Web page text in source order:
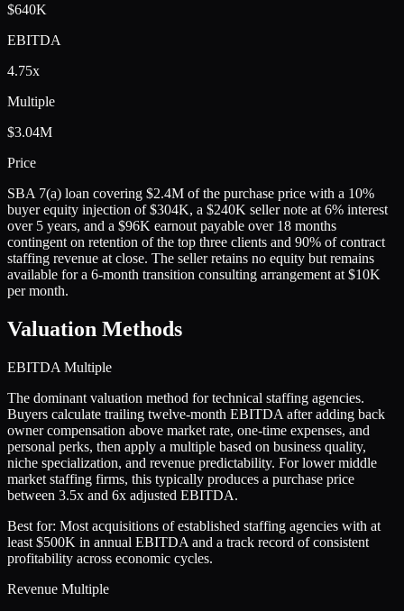
$640K
EBITDA
4.75x
Multiple
$3.04M
Price
SBA 7(a) loan covering $2.4M of the purchase price with a 10%
buyer equity injection of $304K, a $240K seller note at 6% interest
over 5 years, and a $96K earnout payable over 18 months
contingent on retention of the top three clients and 90% of contract
staffing revenue at close. The seller retains no equity but remains
available for a 6-month transition consulting arrangement at $10K
per month.
Valuation Methods
EBITDA Multiple
The dominant valuation method for technical staffing agencies.
Buyers calculate trailing twelve-month EBITDA after adding back
owner compensation above market rate, one-time expenses, and
personal perks, then apply a multiple based on business quality,
niche specialization, and revenue predictability. For lower middle
market staffing firms, this typically produces a purchase price
between 3.5x and 6x adjusted EBITDA.
Best for: Most acquisitions of established staffing agencies with at
least $500K in annual EBITDA and a track record of consistent
profitability across economic cycles.
Revenue Multiple